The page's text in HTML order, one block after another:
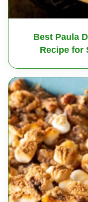
Best Paula
Recipe for